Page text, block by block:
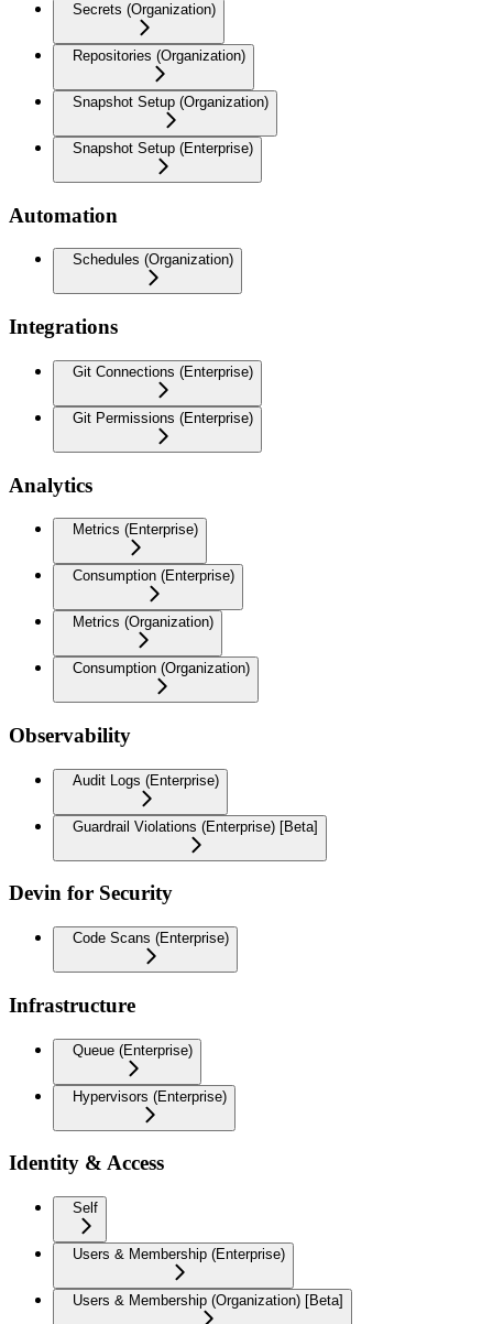
Secrets (Organization)
Repositories (Organization)
Snapshot Setup (Organization)
Snapshot Setup (Enterprise)
Automation
Schedules (Organization)
Integrations
Git Connections (Enterprise)
Git Permissions (Enterprise)
Analytics
Metrics (Enterprise)
Consumption (Enterprise)
Metrics (Organization)
Consumption (Organization)
Observability
Audit Logs (Enterprise)
Guardrail Violations (Enterprise) [Beta]
Devin for Security
Code Scans (Enterprise)
Infrastructure
Queue (Enterprise)
Hypervisors (Enterprise)
Identity & Access
Self
Users & Membership (Enterprise)
Users & Membership (Organization) [Beta]